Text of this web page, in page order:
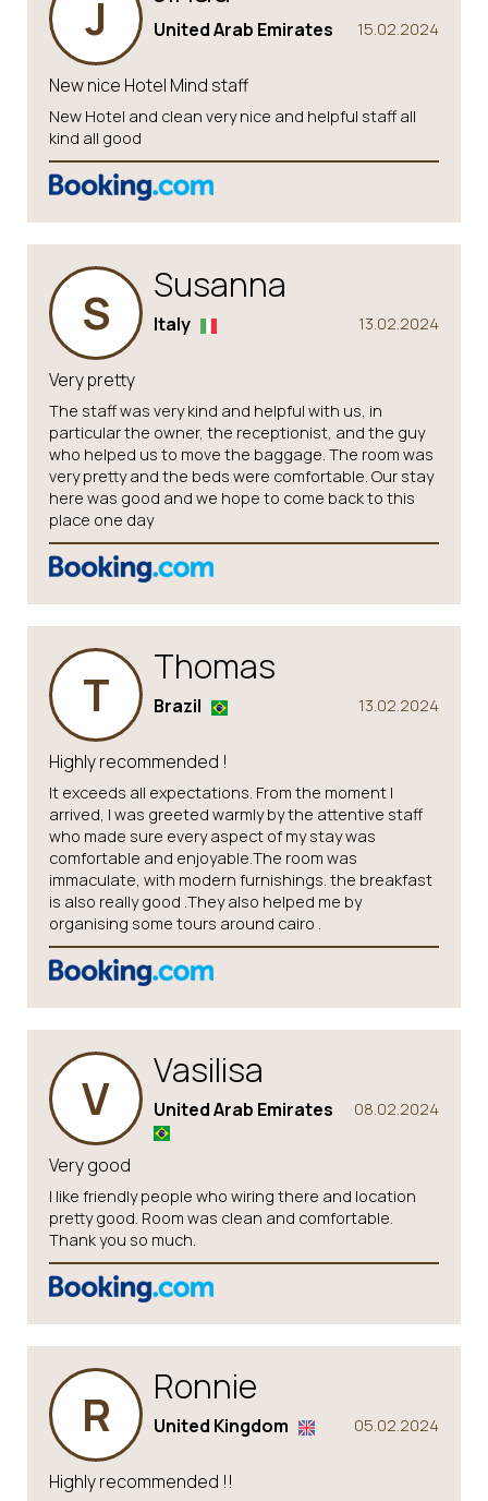
J 15.02.2024
United Arab Emirates
New nice Hotel Mind staff
New Hotel and clean very nice and helpful staff all
kind all good
S Susanna
13.02.2024
Italy
Very pretty
The staff was very kind and helpful with us, in
particular the owner, the receptionist, and the guy
who helped us to move the baggage. The room was
very pretty and the beds were comfortable. Our stay
here was good and we hope to come back to this
place one day
T Thomas
13.02.2024
Brazil
Highly recommended !
It exceeds all expectations. From the moment I
arrived, I was greeted warmly by the attentive staff
who made sure every aspect of my stay was
comfortable and enjoyable.The room was
immaculate, with modern furnishings. the breakfast
is also really good .They also helped me by
organising some tours around cairo .
V Vasilisa
08.02.2024
United Arab Emirates
Very good
I like friendly people who wiring there and location
pretty good. Room was clean and comfortable.
Thank you so much.
R Ronnie
05.02.2024
United Kingdom
Highly recommended !!